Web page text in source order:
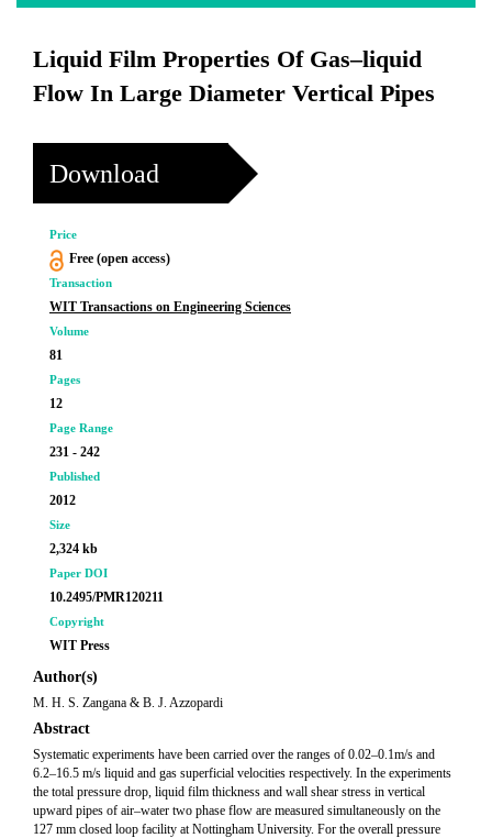
Liquid Film Properties Of Gas–liquid
Flow In Large Diameter Vertical Pipes
Download
Price
Free (open access)
Transaction
WIT Transactions on Engineering Sciences
Volume
81
Pages
12
Page Range
231 - 242
Published
2012
Size
2,324 kb
Paper DOI
10.2495/PMR120211
Copyright
WIT Press
Author(s)
M. H. S. Zangana & B. J. Azzopardi
Abstract
Systematic experiments have been carried over the ranges of 0.02–0.1m/s and
6.2–16.5 m/s liquid and gas superficial velocities respectively. In the experiments
the total pressure drop, liquid film thickness and wall shear stress in vertical
upward pipes of air–water two phase flow are measured simultaneously on the
127 mm closed loop facility at Nottingham University. For the overall pressure